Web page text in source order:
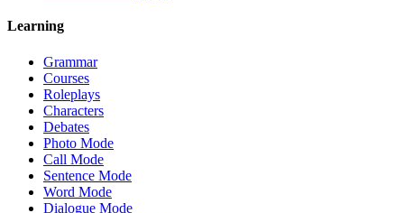
Learning
Grammar
Courses
Roleplays
Characters
Debates
Photo Mode
Call Mode
Sentence Mode
Word Mode
Dialogue Mode